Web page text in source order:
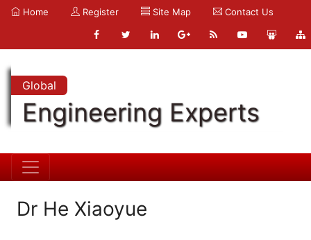
Home Register Site Map Contact Us
Global
Engineering Experts
Dr He Xiaoyue